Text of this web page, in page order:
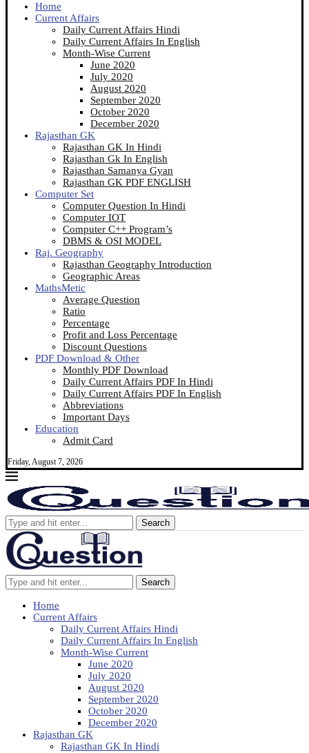
Home
Current Affairs
Daily Current Affairs Hindi
Daily Current Affairs In English
Month-Wise Current
June 2020
July 2020
August 2020
September 2020
October 2020
December 2020
Rajasthan GK
Rajasthan GK In Hindi
Rajasthan Gk In English
Rajasthan Samanya Gyan
Rajasthan GK PDF ENGLISH
Computer Set
Computer Question In Hindi
Computer IOT
Computer C++ Program’s
DBMS & OSI MODEL
Raj. Geography
Rajasthan Geography Introduction
Geographic Areas
MathsMetic
Average Question
Ratio
Percentage
Profit and Loss Percentage
Discount Questions
PDF Download & Other
Monthly PDF Download
Daily Current Affairs PDF In Hindi
Daily Current Affairs PDF In English
Abbreviations
Important Days
Education
Admit Card
Friday, August 7, 2026
Search
Search
Home
Current Affairs
Daily Current Affairs Hindi
Daily Current Affairs In English
Month-Wise Current
June 2020
July 2020
August 2020
September 2020
October 2020
December 2020
Rajasthan GK
Rajasthan GK In Hindi